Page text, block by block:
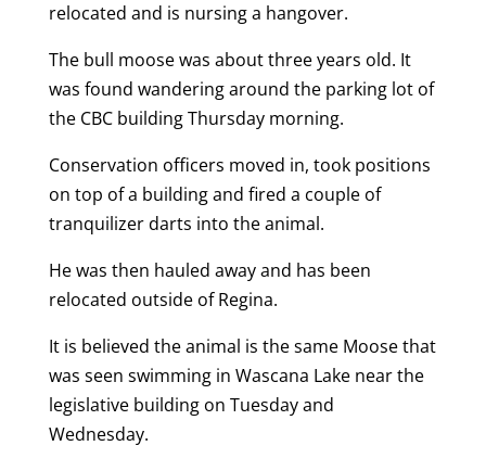
relocated and is nursing a hangover.
The bull moose was about three years old. It
was found wandering around the parking lot of
the CBC building Thursday morning.
Conservation officers moved in, took positions
on top of a building and fired a couple of
tranquilizer darts into the animal.
He was then hauled away and has been
relocated outside of Regina.
It is believed the animal is the same Moose that
was seen swimming in Wascana Lake near the
legislative building on Tuesday and
Wednesday.